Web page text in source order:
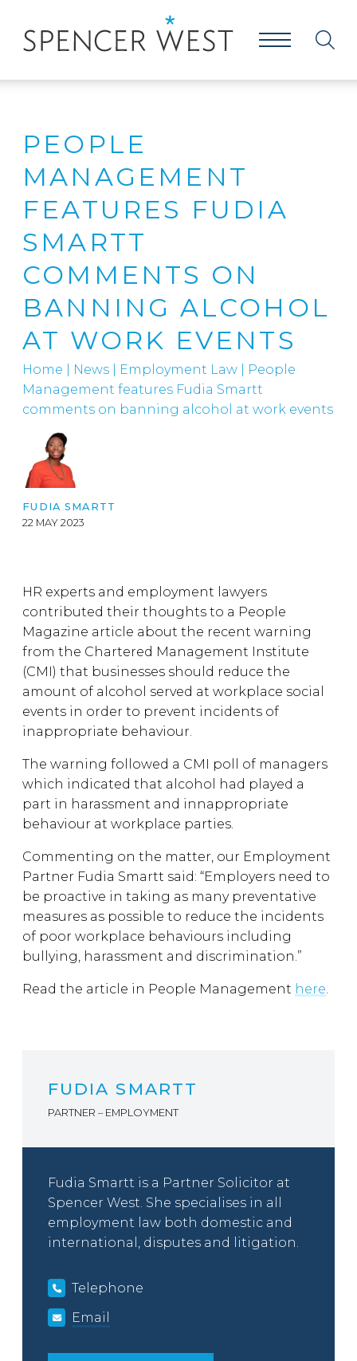
PEOPLE
MANAGEMENT
FEATURES FUDIA
SMARTT
COMMENTS ON
BANNING ALCOHOL
AT WORK EVENTS
Home News Employment Law
People
Management features Fudia Smartt
comments on banning alcohol at work events
FUDIA SMARTT
22 MAY 2023
HR experts and employment lawyers
contributed their thoughts to a People
Magazine article about the recent warning
from the Chartered Management Institute
(CMI) that businesses should reduce the
amount of alcohol served at workplace social
events in order to prevent incidents of
inappropriate behaviour.
The warning followed a CMI poll of managers
which indicated that alcohol had played a
part in harassment and innappropriate
behaviour at workplace parties.
Commenting on the matter, our Employment
Partner Fudia Smartt said: “Employers need to
be proactive in taking as many preventative
measures as possible to reduce the incidents
of poor workplace behaviours including
bullying, harassment and discrimination.”
Read the article in People Management here.
FUDIA SMARTT
PARTNER – EMPLOYMENT
Fudia Smartt is a Partner Solicitor at
Spencer West. She specialises in all
employment law both domestic and
international, disputes and litigation.
Telephone
Email